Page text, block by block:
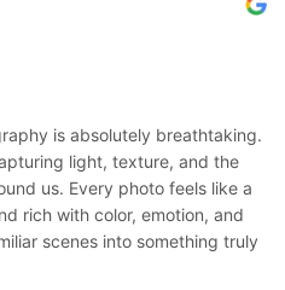
is absolutely breathtaking.
light, texture, and the
us. Every photo feels like a
rich with color, emotion, and
scenes into something truly